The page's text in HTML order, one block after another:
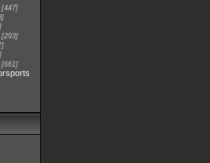
447
293
661